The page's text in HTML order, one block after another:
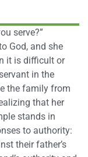
serve?”
God, and she
it is difficult or
in the
the family from
that her
stands in
to authority:
their father’s